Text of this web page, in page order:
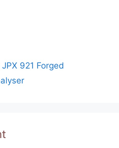
921 Forged